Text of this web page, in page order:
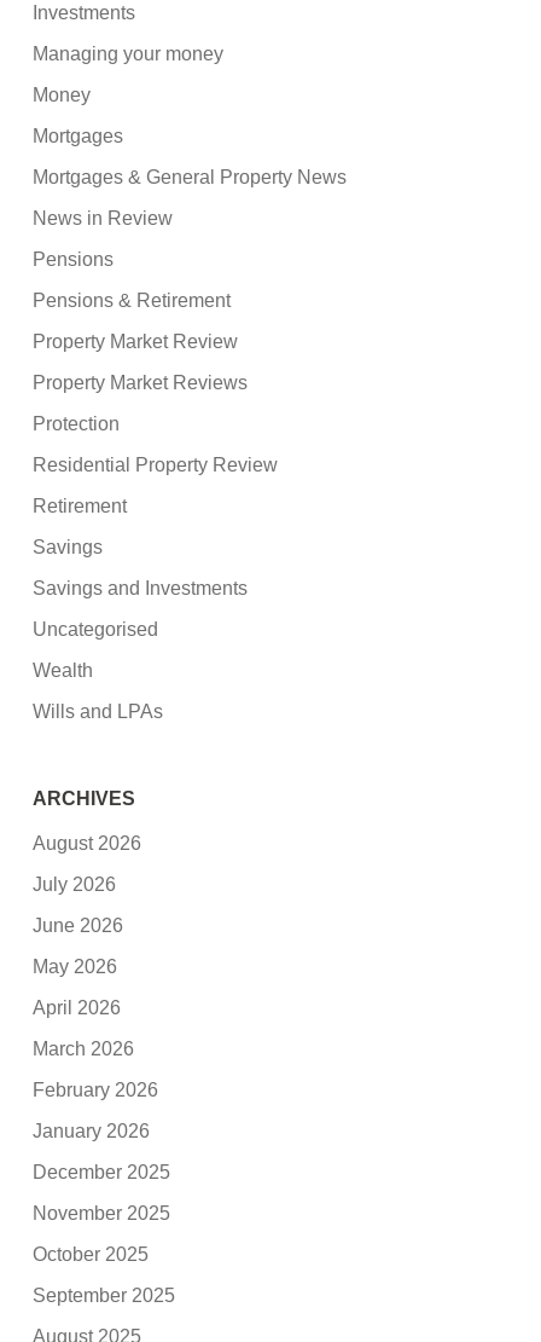
Investments
Managing your money
Money
Mortgages
Mortgages & General Property News
News in Review
Pensions
Pensions & Retirement
Property Market Review
Property Market Reviews
Protection
Residential Property Review
Retirement
Savings
Savings and Investments
Uncategorised
Wealth
Wills and LPAs
ARCHIVES
August 2026
July 2026
June 2026
May 2026
April 2026
March 2026
February 2026
January 2026
December 2025
November 2025
October 2025
September 2025
August 2025